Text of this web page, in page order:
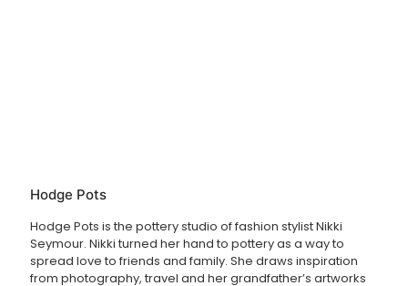
Hodge Pots
Hodge Pots is the pottery studio of fashion stylist Nikki
Seymour. Nikki turned her hand to pottery as a way to
spread love to friends and family. She draws inspiration
from photography, travel and her grandfather’s artworks